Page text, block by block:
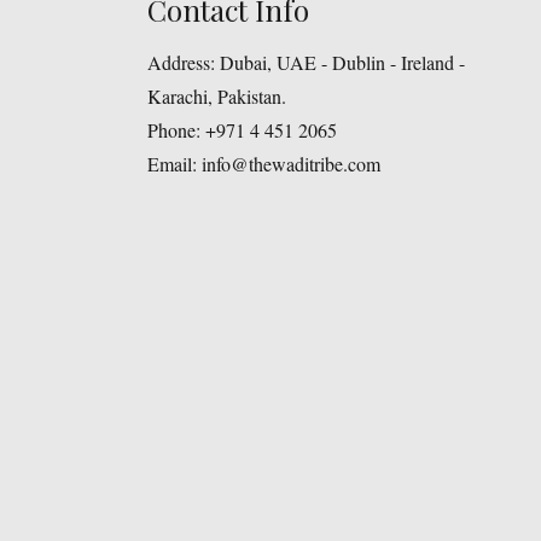
Contact Info
Address: Dubai, UAE - Dublin - Ireland -
Karachi, Pakistan.
Phone: +971 4 451 2065
Email: info@thewaditribe.com